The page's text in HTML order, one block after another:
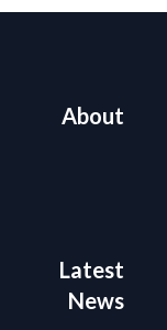
About
Latest
News